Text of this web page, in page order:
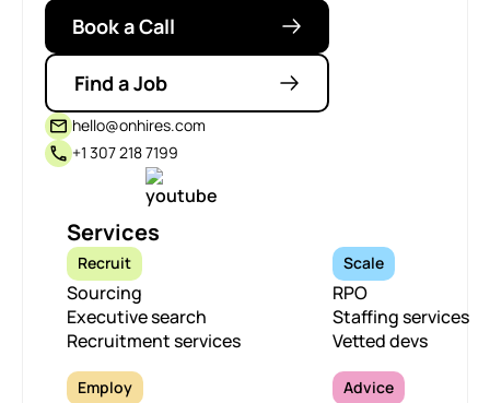
Book a Call
Find a Job
hello@onhires.com
+1 307 218 7199
Services
Recruit
Sourcing
Executive search
Recruitment services
Scale
RPO
Staffing services
Vetted devs
Employ Advice